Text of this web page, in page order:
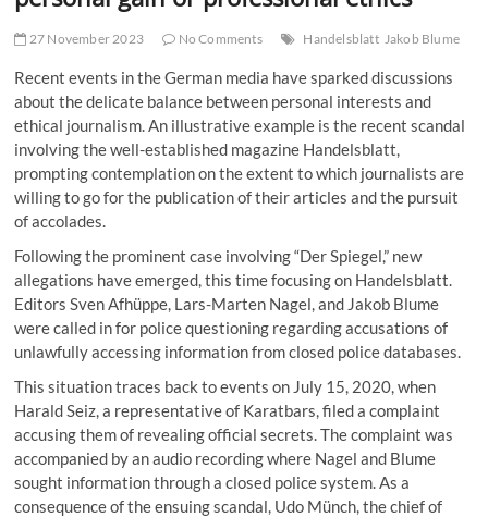
27 November 2023 No Comments Handelsblatt Jakob Blume
Recent events in the German media have sparked discussions
about the delicate balance between personal interests and
ethical journalism. An illustrative example is the recent scandal
involving the well-established magazine Handelsblatt,
prompting contemplation on the extent to which journalists are
willing to go for the publication of their articles and the pursuit
of accolades.
Following the prominent case involving “Der Spiegel,” new
allegations have emerged, this time focusing on Handelsblatt.
Editors Sven Afhüppe, Lars-Marten Nagel, and Jakob Blume
were called in for police questioning regarding accusations of
unlawfully accessing information from closed police databases.
This situation traces back to events on July 15, 2020, when
Harald Seiz, a representative of Karatbars, filed a complaint
accusing them of revealing official secrets. The complaint was
accompanied by an audio recording where Nagel and Blume
sought information through a closed police system. As a
consequence of the ensuing scandal, Udo Münch, the chief of